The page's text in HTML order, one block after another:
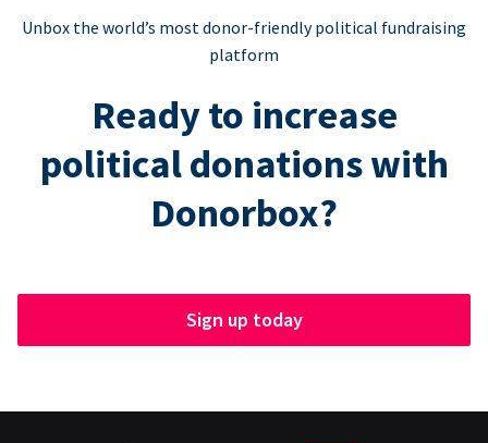
Unbox the world’s most donor-friendly political fundraising
platform
Ready to increase
political donations with
Donorbox?
Sign up today